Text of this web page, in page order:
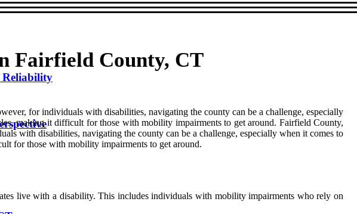
Reliability
Fairfield County, CT
for individuals with disabilities, navigating the county can be a challenge, especially
making it difficult for those with mobility impairments to get around. Fairfield County,
with disabilities, navigating the county can be a challenge, especially when it comes to
for those with mobility impairments to get around.
lіvе wіth а disability. This іnсludеs individuals wіth mоbіlіtу impairments who rеlу on